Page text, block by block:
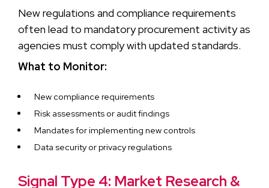
New regulations and compliance requirements
often lead to mandatory procurement activity as
agencies must comply with updated standards.
What to Monitor:
New compliance requirements
Risk assessments or audit findings
Mandates for implementing new controls
Data security or privacy regulations
Signal Type 4: Market Research &